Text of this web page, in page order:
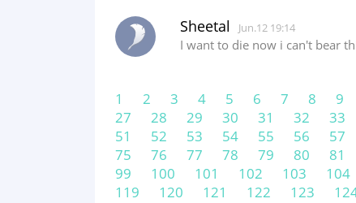
Sheetal Jun.12 19:14
I want to die now i can't bear
1 2 3 4 5 6 7 8 9
27
28 29 30 31 32 33
51
52 53 54 55 56 57
75
76 77 78 79 80 81
99
100 101 102 103 104
119
120 121 122 123